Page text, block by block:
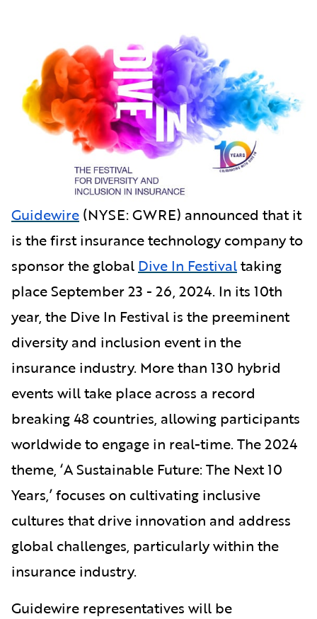
Guidewire (NYSE: GWRE) announced that it
is the first insurance technology company to
sponsor the global Dive In Festivaltaking
place September 23 - 26, 2024. In its 10th
year, the Dive In Festival is the preeminent
diversity and inclusion event in the
insurance industry. More than 130 hybrid
events will take place across a record
breaking 48 countries, allowing participants
worldwide to engage in real-time. The 2024
theme, ‘A Sustainable Future: The Next 10
Years,’ focuses on cultivating inclusive
cultures that drive innovation and address
global challenges, particularly within the
insurance industry.
Guidewire representatives will be